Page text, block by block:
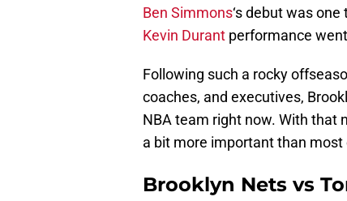
Ben Simmons‘s debut was one
Kevin Durant performance
Following such a rocky
coaches, and executives,
NBA team right now. With that
a bit more important than most
Brooklyn Nets vs